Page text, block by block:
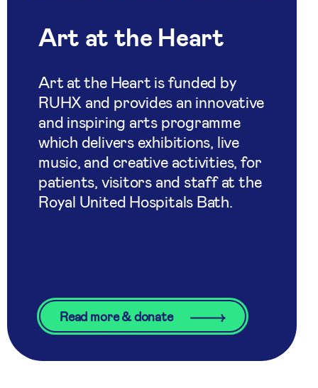
Art at the Heart
Art at the Heart is funded by
RUHX and provides an innovative
and inspiring arts programme
which delivers exhibitions, live
music, and creative activities, for
patients, visitors and staff at the
Royal United Hospitals Bath.
Read more & donate